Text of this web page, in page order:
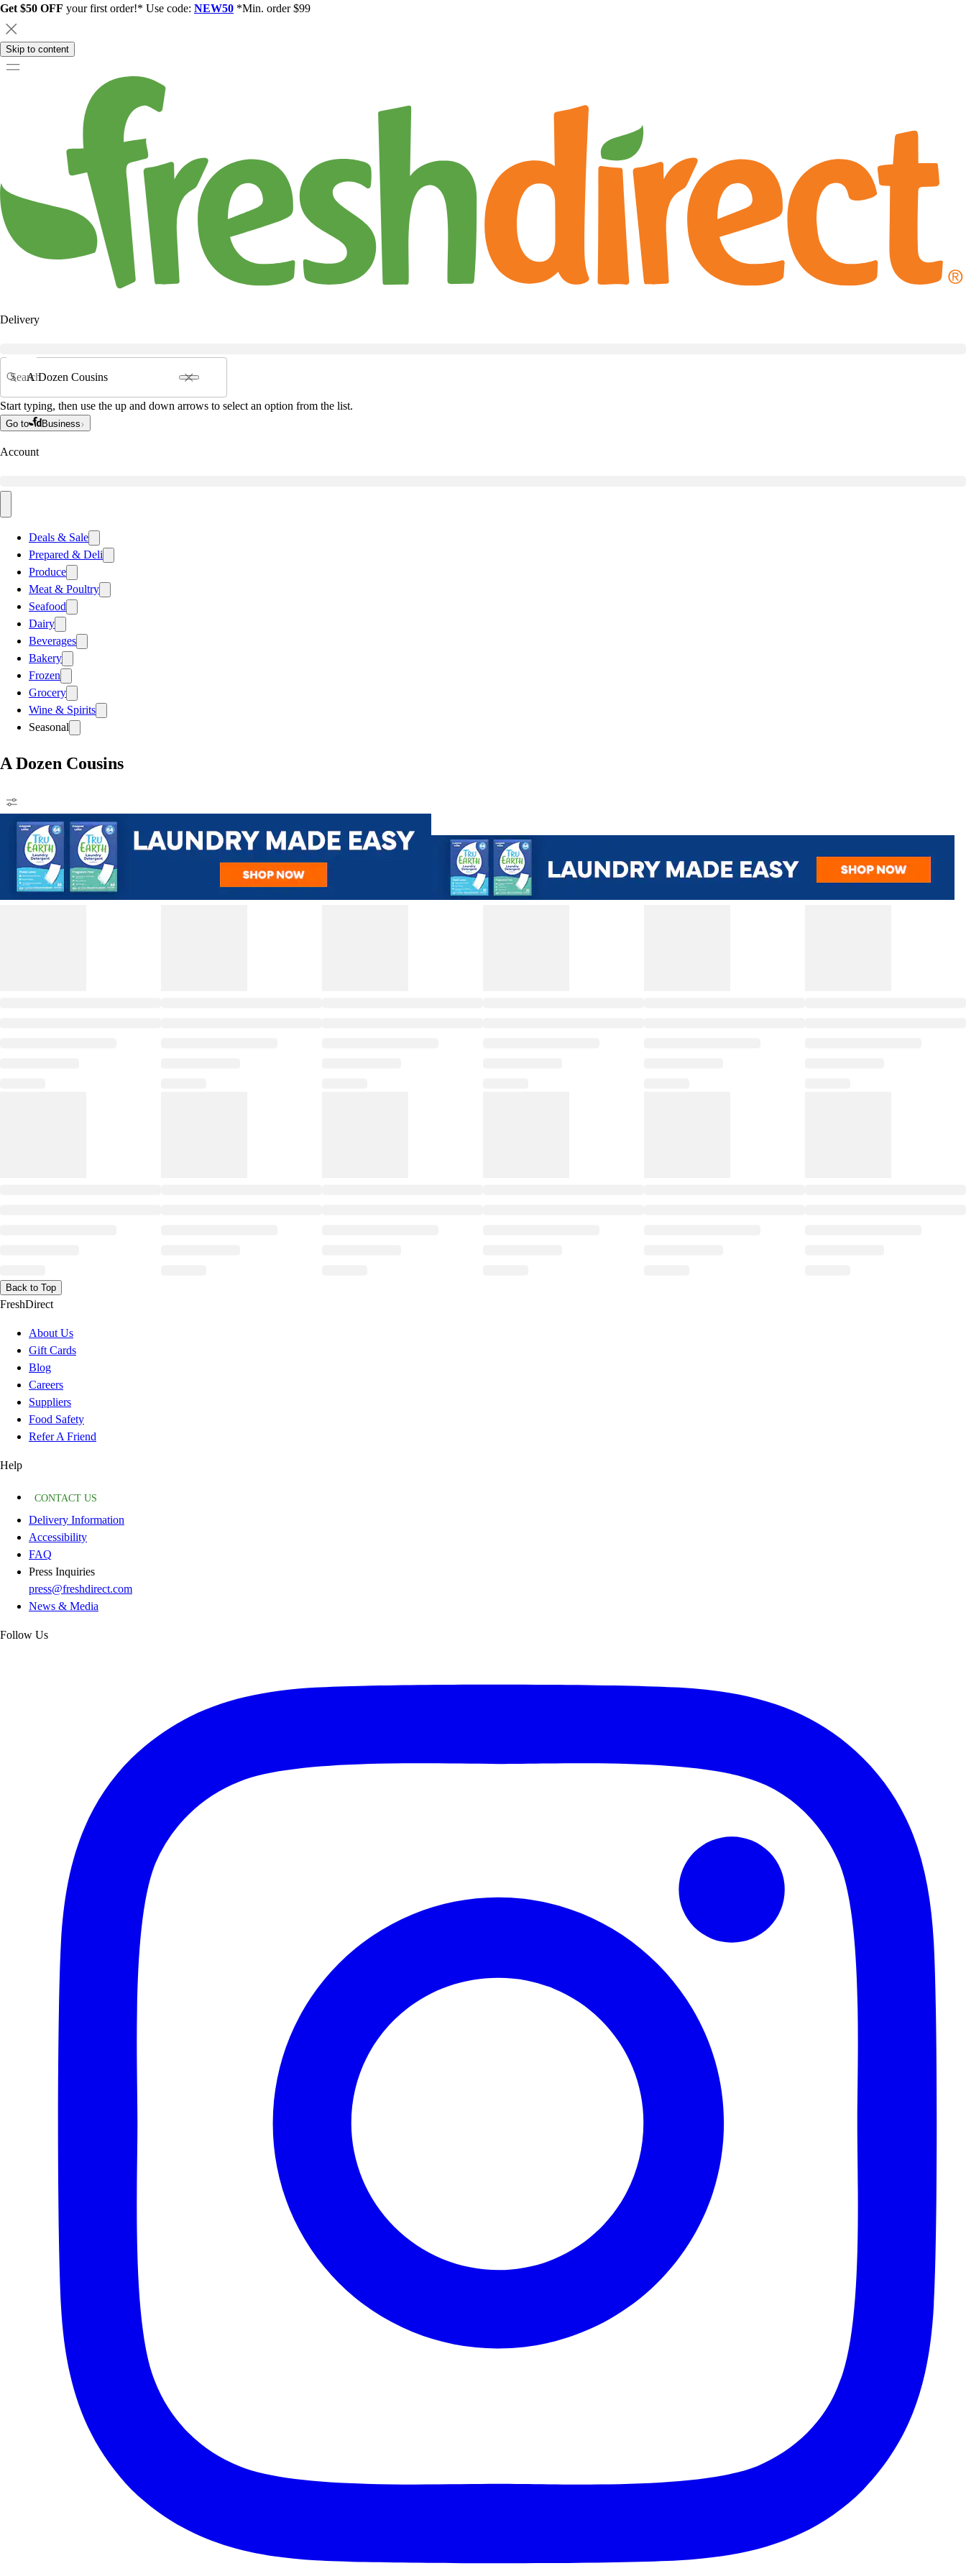
Get $50 OFF your first order!* Use code: NEW50 *Min. order $99
Skip to content
Delivery
Search
Start typing, then use the up and down arrows to select an option from the list.
Go to Business
Account
Deals & Sale
Prepared & Deli
Produce
Meat & Poultry
Seafood
Dairy
Beverages
Bakery
Frozen
Grocery
Wine & Spirits
Seasonal
A Dozen Cousins
Back to Top
FreshDirect
About Us
Gift Cards
Blog
Careers
Suppliers
Food Safety
Refer A Friend
Help
CONTACT US
Delivery Information
Accessibility
FAQ
Press Inquiries
press@freshdirect.com
News & Media
Follow Us